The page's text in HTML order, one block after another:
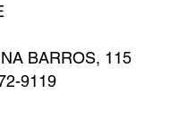
BARROS, 115
9119